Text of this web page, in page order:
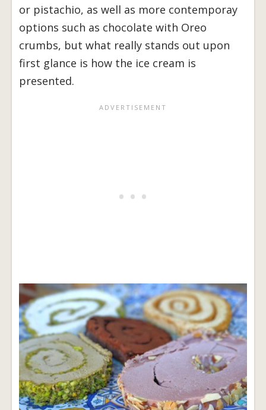
or pistachio, as well as more contemporay
options such as chocolate with Oreo
crumbs, but what really stands out upon
first glance is how the ice cream is
presented.